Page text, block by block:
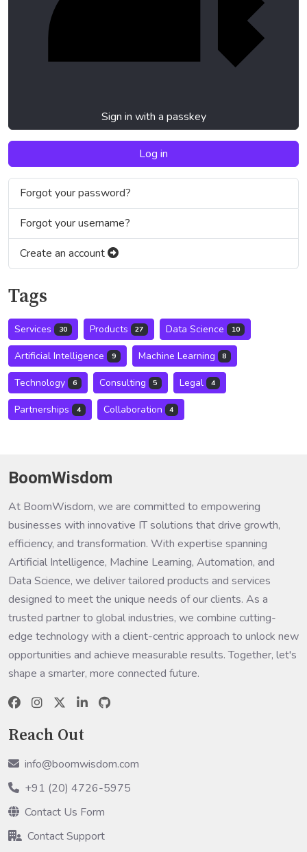
Sign in with a passkey
Log in
Forgot your password?
Forgot your username?
Create an account
Tags
Services 30 Products 27 Data Science 10
Artificial Intelligence 9 Machine Learning 8
Technology 6 Consulting 5 Legal 4
Partnerships 4 Collaboration 4
BoomWisdom
At BoomWisdom, we are committed to empowering
businesses with innovative IT solutions that drive growth,
efficiency, and transformation. With expertise spanning
Artificial Intelligence, Machine Learning, Automation, and
Data Science, we deliver tailored products and services
designed to meet the unique needs of our clients. As a
trusted partner to global industries, we combine cutting-
edge technology with a client-centric approach to unlock new
opportunities and achieve measurable results. Together, let's
shape a smarter, more connected future.
Reach Out
info@boomwisdom.com
+91 (20) 4726-5975
Contact Us Form
Contact Support